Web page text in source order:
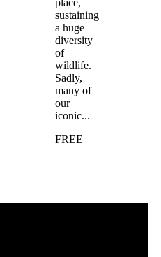
sustaining
a huge
diversity
of
wildlife.
Sadly,
many of
our
iconic...
FREE